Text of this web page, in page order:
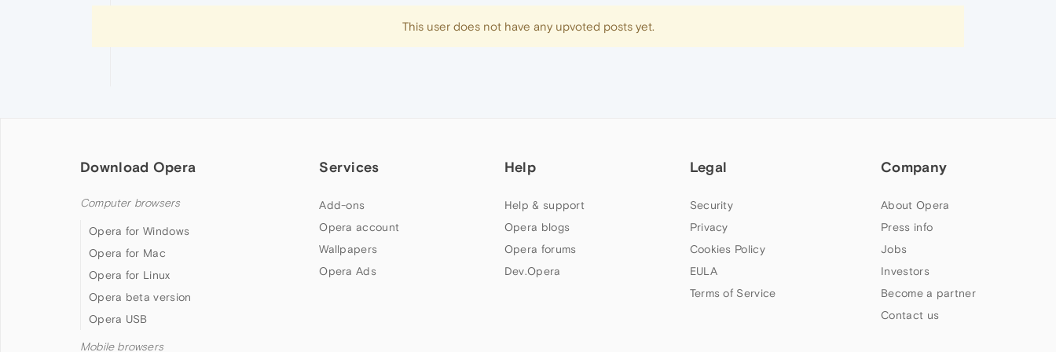
This user does not have any upvoted posts yet.
Download Opera
Computer browsers
Opera for Windows
Opera for Mac
Opera for Linux
Opera beta version
Opera USB
Mobile browsers
Services
Add-ons
Opera account
Wallpapers
Opera Ads
Help
Help & support
Opera blogs
Opera forums
Dev.Opera
Legal
Security
Privacy
Cookies Policy
EULA
Terms of Service
Company
About Opera
Press info
Jobs
Investors
Become a partner
Contact us